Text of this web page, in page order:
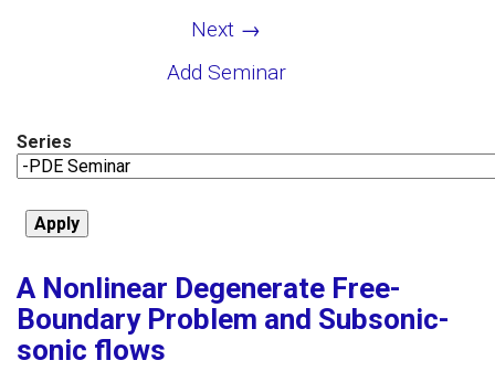
Next →
Add Seminar
Series
A Nonlinear Degenerate Free-
Boundary Problem and Subsonic-
sonic flows